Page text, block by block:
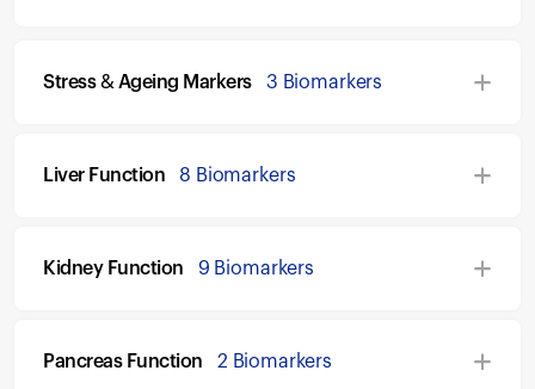
Stress & Ageing Markers 3 Biomarkers
Liver Function 8 Biomarkers
Kidney Function 9 Biomarkers
Pancreas Function 2 Biomarkers